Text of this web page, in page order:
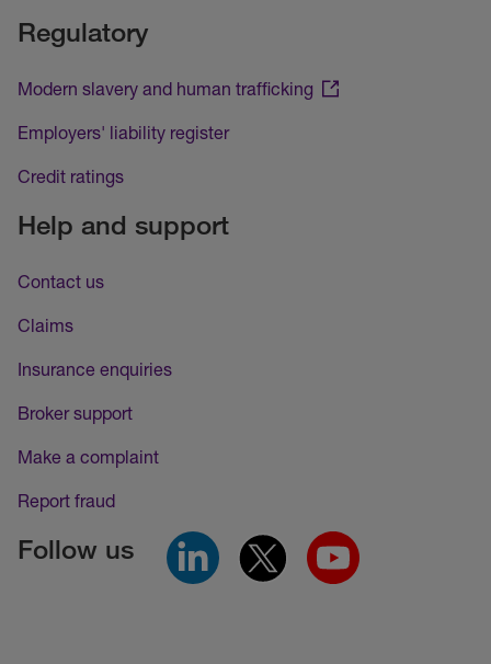
Regulatory
Modern slavery and human trafficking
Employers' liability register
Credit ratings
Help and support
Contact us
Claims
Insurance enquiries
Broker support
Make a complaint
Report fraud
Follow us